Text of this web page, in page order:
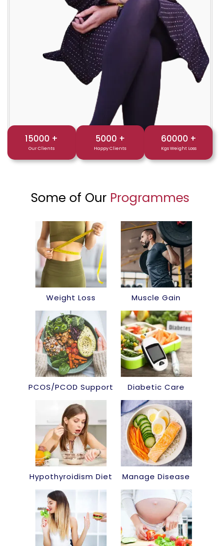
15000 +
Our Clients
5000 +
Happy Clients
60000 +
Kgs Weight Loss
Some of Our Programmes
Weight Loss Muscle Gain
PCOS/PCOD Support Diabetic Care
Hypothyroidism Diet Manage Disease